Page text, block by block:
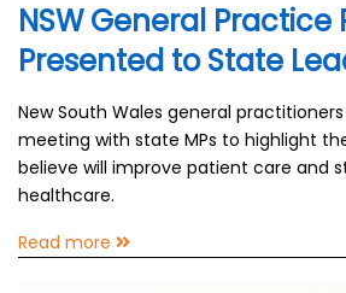
NSW General Practice
Presented to State
New South Wales general
meeting with state MPs to highlight
believe will improve patient care and
healthcare.
Read more